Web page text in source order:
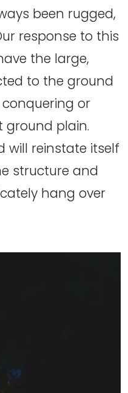
been rugged,
response to this
the large,
to the ground
or
plain.
will reinstate itself
structure and
hang over